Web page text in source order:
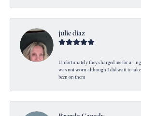
julie diaz
Unfortunately they charged me for a
was not worn although I did wait to
been on them